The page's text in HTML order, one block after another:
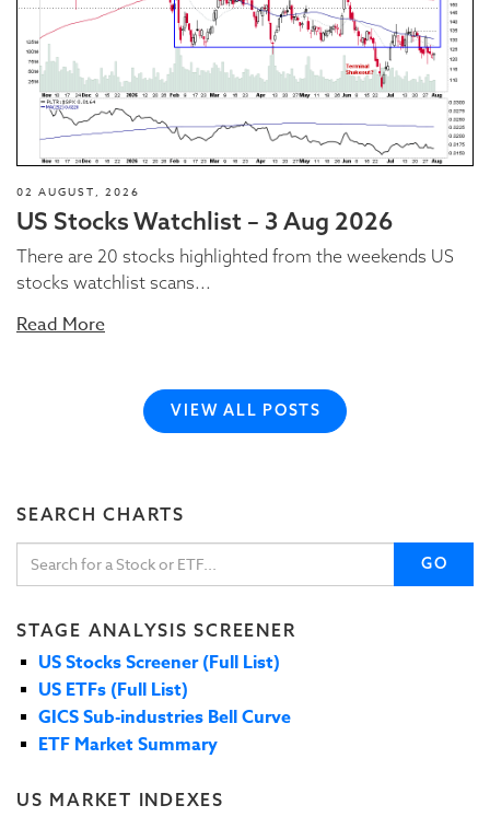
02 AUGUST, 2026
US Stocks Watchlist – 3 Aug 2026
There are 20 stocks highlighted from the weekends US
stocks watchlist scans...
Read More
VIEW ALL POSTS
SEARCH CHARTS
GO
STAGE ANALYSIS SCREENER
US Stocks Screener (Full List)
US ETFs (Full List)
GICS Sub-industries Bell Curve
ETF Market Summary
US MARKET INDEXES